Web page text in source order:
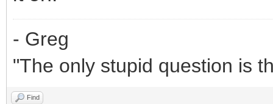
- Greg
"The only stupid question is
Find